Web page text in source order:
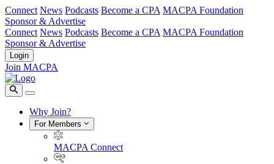
Connect News Podcasts Become a CPA MACPA Foundation
Sponsor & Advertise
Connect News Podcasts Become a CPA MACPA Foundation
Sponsor & Advertise
Login
Join MACPA
Why Join?
For Members
MACPA Connect